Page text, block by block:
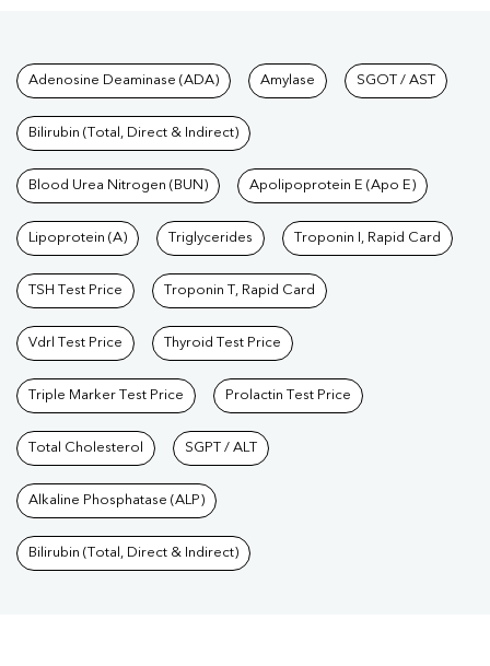
Tests available at Pathkind
Adenosine Deaminase (ADA) Amylase SGOT / AST
Bilirubin (Total, Direct & Indirect)
Blood Urea Nitrogen (BUN) Apolipoprotein E (Apo E)
Lipoprotein (A) Triglycerides Troponin I, Rapid Card
TSH Test Price Troponin T, Rapid Card
Vdrl Test Price Thyroid Test Price
Triple Marker Test Price Prolactin Test Price
Total Cholesterol SGPT / ALT
Alkaline Phosphatase (ALP)
Bilirubin (Total, Direct & Indirect)